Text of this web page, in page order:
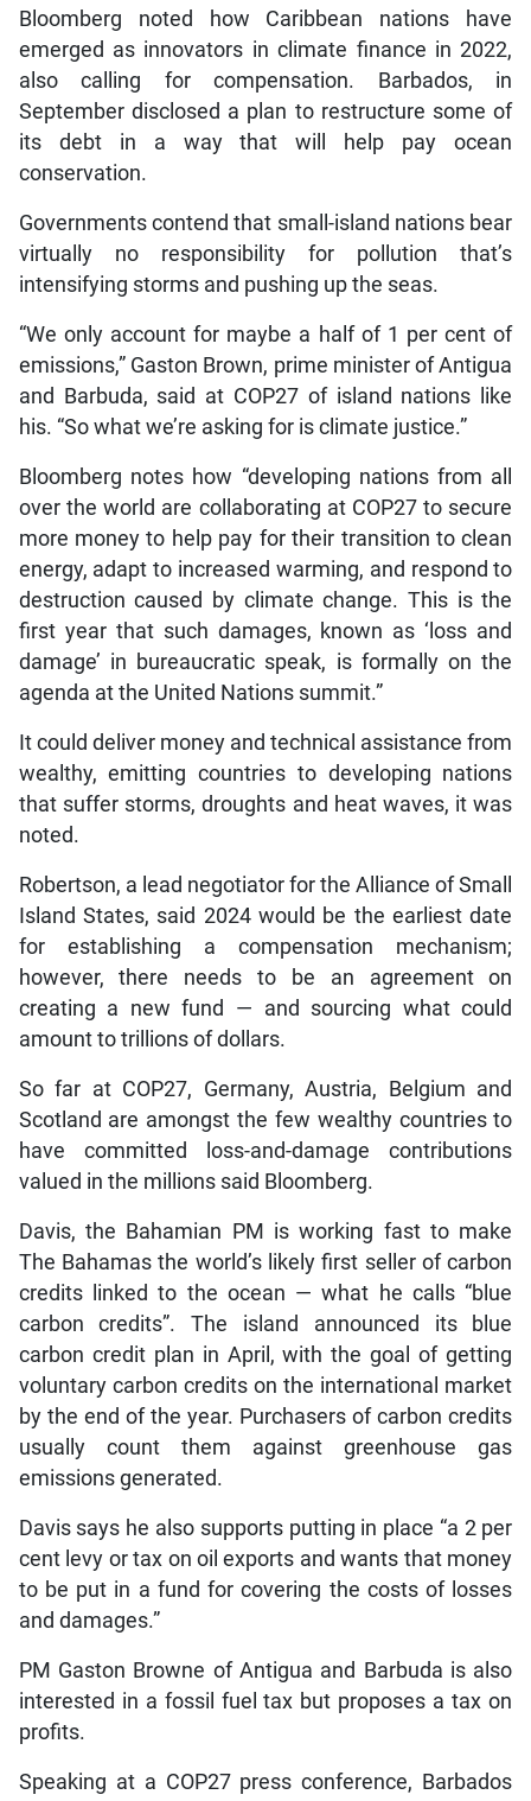
Bloomberg noted how Caribbean nations have
emerged as innovators in climate finance in 2022,
also calling for compensation. Barbados, in
September disclosed a plan to restructure some of
its debt in a way that will help pay ocean
conservation.
Governments contend that small-island nations bear
virtually no responsibility for pollution that’s
intensifying storms and pushing up the seas.
“We only account for maybe a half of 1 per cent of
emissions,” Gaston Brown, prime minister of Antigua
and Barbuda, said at COP27 of island nations like
his. “So what we’re asking for is climate justice.”
Bloomberg notes how “developing nations from all
over the world are collaborating at COP27 to secure
more money to help pay for their transition to clean
energy, adapt to increased warming, and respond to
destruction caused by climate change. This is the
first year that such damages, known as ‘loss and
damage’ in bureaucratic speak, is formally on the
agenda at the United Nations summit.”
It could deliver money and technical assistance from
wealthy, emitting countries to developing nations
that suffer storms, droughts and heat waves, it was
noted.
Robertson, a lead negotiator for the Alliance of Small
Island States, said 2024 would be the earliest date
for establishing a compensation mechanism;
however, there needs to be an agreement on
creating a new fund — and sourcing what could
amount to trillions of dollars.
So far at COP27, Germany, Austria, Belgium and
Scotland are amongst the few wealthy countries to
have committed loss-and-damage contributions
valued in the millions said Bloomberg.
Davis, the Bahamian PM is working fast to make
The Bahamas the world’s likely first seller of carbon
credits linked to the ocean — what he calls “blue
carbon credits”. The island announced its blue
carbon credit plan in April, with the goal of getting
voluntary carbon credits on the international market
by the end of the year. Purchasers of carbon credits
usually count them against greenhouse gas
emissions generated.
Davis says he also supports putting in place “a 2 per
cent levy or tax on oil exports and wants that money
to be put in a fund for covering the costs of losses
and damages.”
PM Gaston Browne of Antigua and Barbuda is also
interested in a fossil fuel tax but proposes a tax on
profits.
Speaking at a COP27 press conference, Barbados